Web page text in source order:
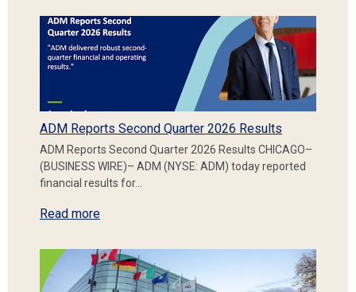
ADM Reports Second Quarter 2026 Results
ADM Reports Second Quarter 2026 Results CHICAGO–
(BUSINESS WIRE)– ADM (NYSE: ADM) today reported
financial results for…
Read more